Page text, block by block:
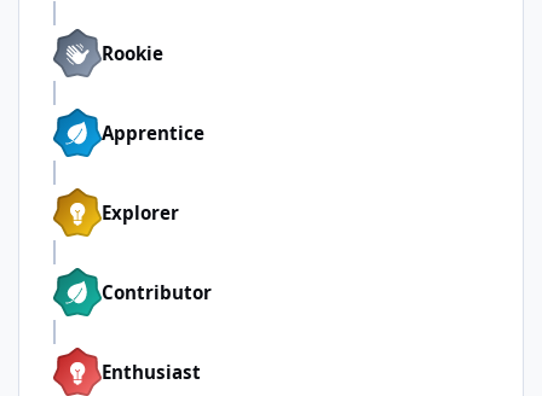
Rookie
Apprentice
Explorer
Contributor
Enthusiast